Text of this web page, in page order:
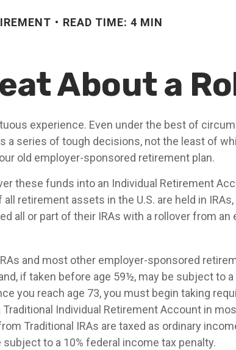
READ TIME: 4 MIN
About a
experience. Even under the best of
a series of tough decisions, not the least of
old employer-sponsored retirement plan.
these funds into an Individual Retirement
retirement assets in the U.S. are held in IRAs,
all or part of their IRAs with a rollover from an
and most other employer-sponsored
if taken before age 59½, may be subject to a
you reach age 73, you must begin taking
Individual Retirement Account in
Traditional IRAs are taxed as ordinary
to a 10% federal income tax penalty.